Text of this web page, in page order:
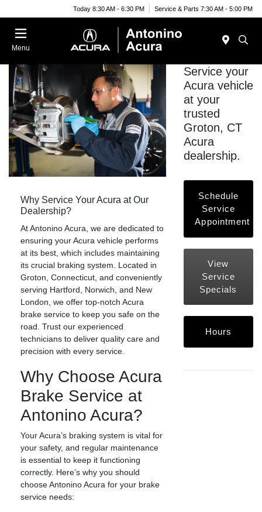
Today 8:30 AM - 6:30 PM Service & Parts 7:30 AM - 5:00 PM
Menu
Why Service Your Acura at Our
Dealership?
At Antonino Acura, we are dedicated to
ensuring your Acura vehicle performs
at its best, which includes maintaining
its crucial braking system. Located in
Groton, Connecticut, and conveniently
serving Hartford, Norwich, and New
London, we offer top-notch Acura
brake service to keep you safe on the
road. Trust our experienced
technicians to deliver quality care and
precision with every service.
Why Choose Acura
Brake Service at
Antonino Acura?
Your Acura’s braking system is vital for
your safety, and regular maintenance
is essential to keep it functioning
correctly. Here’s why you should
choose Antonino Acura for your brake
service needs:
Service your
Acura vehicle
at your
trusted
Groton, CT
Acura
dealership.
Schedule
Service
Appointment
View
Service
Specials
Hours